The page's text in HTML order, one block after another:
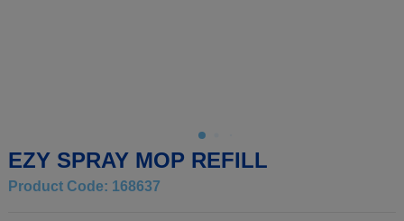
EZY SPRAY MOP REFILL
Product Code: 168637